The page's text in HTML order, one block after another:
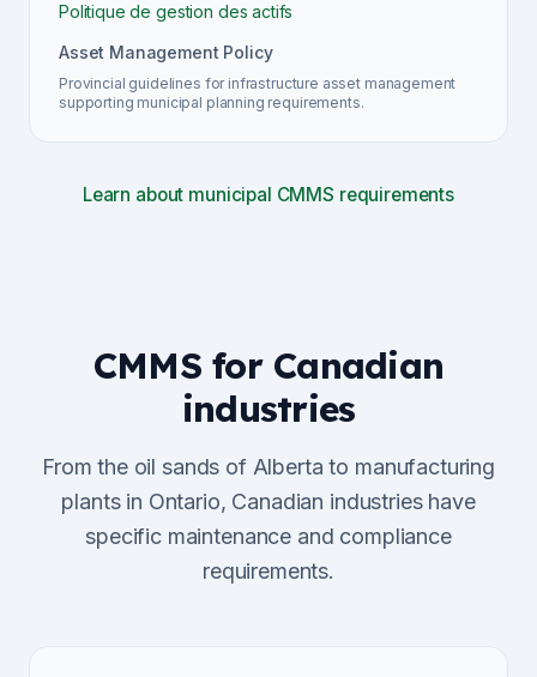
Politique de gestion des actifs
Asset Management Policy
Provincial guidelines for infrastructure asset management
supporting municipal planning requirements.
Learn about municipal CMMS requirements
CMMS for Canadian
industries
From the oil sands of Alberta to manufacturing
plants in Ontario, Canadian industries have
specific maintenance and compliance
requirements.